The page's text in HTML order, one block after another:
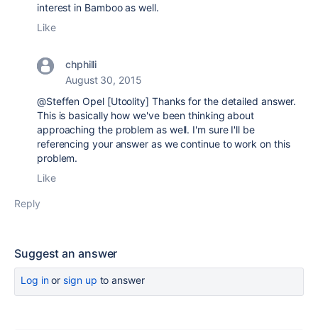
interest in Bamboo as well.
Like
chphilli
August 30, 2015
@Steffen Opel [Utoolity] Thanks for the detailed answer.
This is basically how we've been thinking about
approaching the problem as well. I'm sure I'll be
referencing your answer as we continue to work on this
problem.
Like
Reply
Suggest an answer
Log inor sign up to answer